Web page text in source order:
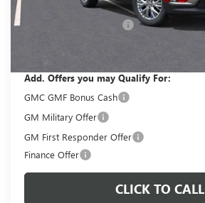
Documentation Fee:
Add. Offers you may Qualify For:
GMC GMF Bonus Cash
GM Military Offer
GM First Responder Offer
Finance Offer
CLICK TO CALL